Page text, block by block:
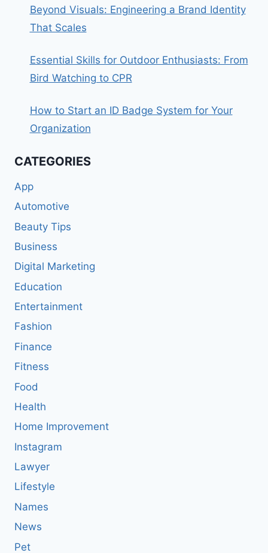
Beyond Visuals: Engineering a Brand Identity
That Scales
Essential Skills for Outdoor Enthusiasts: From
Bird Watching to CPR
How to Start an ID Badge System for Your
Organization
CATEGORIES
App
Automotive
Beauty Tips
Business
Digital Marketing
Education
Entertainment
Fashion
Finance
Fitness
Food
Health
Home Improvement
Instagram
Lawyer
Lifestyle
Names
News
Pet